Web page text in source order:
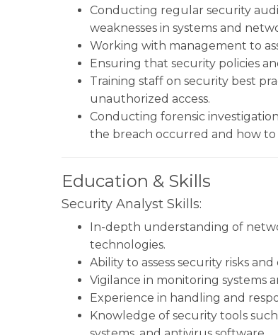
Conducting regular security
weaknesses in systems and
Working with management to
Ensuring that security policies
Training staff on security best
unauthorized access.
Conducting forensic
the breach occurred and how
Education & Skills
Security Analyst Skills:
In-depth understanding of
technologies.
Ability to assess security risks
Vigilance in monitoring systems
Experience in handling and
Knowledge of security tools